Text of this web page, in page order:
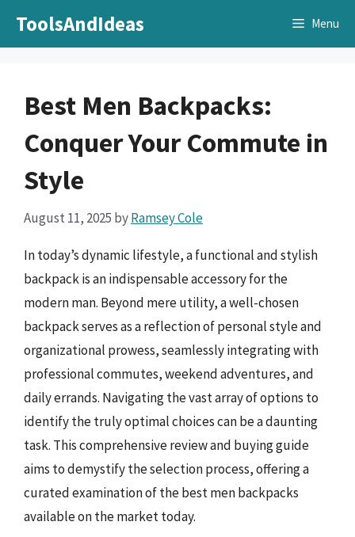
ToolsAndIdeas Menu
Best Men Backpacks:
Conquer Your Commute in
Style
August 11, 2025 byRamsey Cole
In today’s dynamic lifestyle, a functional and stylish
backpack is an indispensable accessory for the
modern man. Beyond mere utility, a well-chosen
backpack serves as a reflection of personal style and
organizational prowess, seamlessly integrating with
professional commutes, weekend adventures, and
daily errands. Navigating the vast array of options to
identify the truly optimal choices can be a daunting
task. This comprehensive review and buying guide
aims to demystify the selection process, offering a
curated examination of the best men backpacks
available on the market today.